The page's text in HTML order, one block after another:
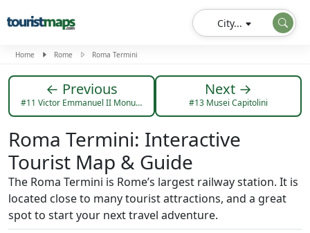
City...
Home Rome Roma Termini
← Previous
#11 Victor Emmanuel II Monument
Next →
#13 Musei Capitolini
Roma Termini: Interactive
Tourist Map & Guide
The Roma Termini is Rome’s largest railway station. It is
located close to many tourist attractions, and a great
spot to start your next travel adventure.